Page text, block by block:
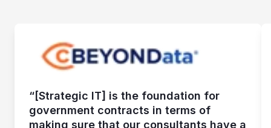
“[Strategic IT] is the foundation for
government contracts in terms of
making sure that our consultants have a